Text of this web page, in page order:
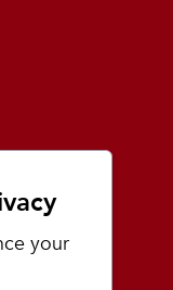
your